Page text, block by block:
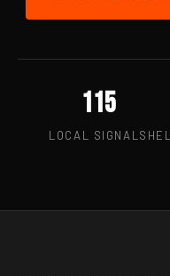
115
LOCAL SIGNALS